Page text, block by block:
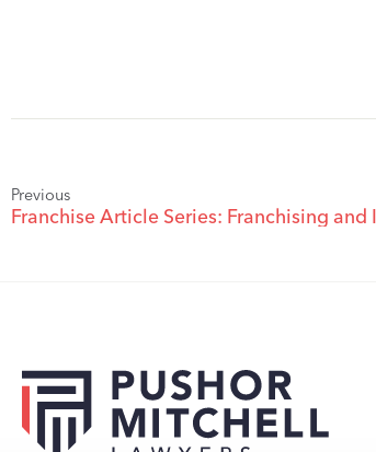
Previous
Franchise Article Series: Franchising